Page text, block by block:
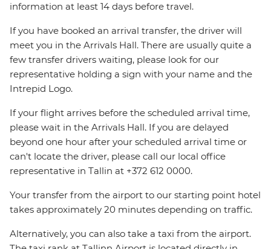
information at least 14 days before travel.
If you have booked an arrival transfer, the driver will
meet you in the Arrivals Hall. There are usually quite a
few transfer drivers waiting, please look for our
representative holding a sign with your name and the
Intrepid Logo.
If your flight arrives before the scheduled arrival time,
please wait in the Arrivals Hall. If you are delayed
beyond one hour after your scheduled arrival time or
can't locate the driver, please call our local office
representative in Tallin at +372 612 0000.
Your transfer from the airport to our starting point hotel
takes approximately 20 minutes depending on traffic.
Alternatively, you can also take a taxi from the airport.